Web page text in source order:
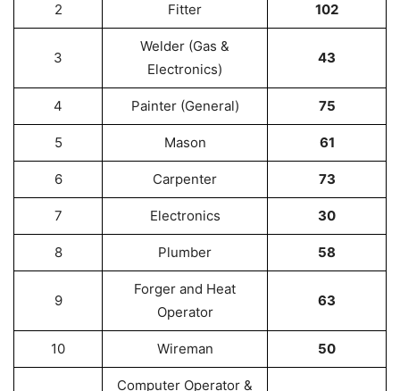
2 Fitter 102
3
Welder (Gas &
Electronics)
43
4 Painter (General) 75
5 Mason 61
6 Carpenter 73
7 Electronics 30
8 Plumber 58
9
Forger and Heat
Operator
63
10 Wireman 50
Computer Operator &